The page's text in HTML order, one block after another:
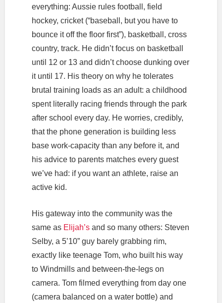
everything: Aussie rules football, field
hockey, cricket (“baseball, but you have to
bounce it off the floor first”), basketball, cross
country, track. He didn’t focus on basketball
until 12 or 13 and didn’t choose dunking over
it until 17. His theory on why he tolerates
brutal training loads as an adult: a childhood
spent literally racing friends through the park
after school every day. He worries, credibly,
that the phone generation is building less
base work-capacity than any before it, and
his advice to parents matches every guest
we’ve had: if you want an athlete, raise an
active kid.
His gateway into the community was the
same as Elijah’sand so many others: Steven
Selby, a 5’10” guy barely grabbing rim,
exactly like teenage Tom, who built his way
to Windmills and between-the-legs on
camera. Tom filmed everything from day one
(camera balanced on a water bottle) and